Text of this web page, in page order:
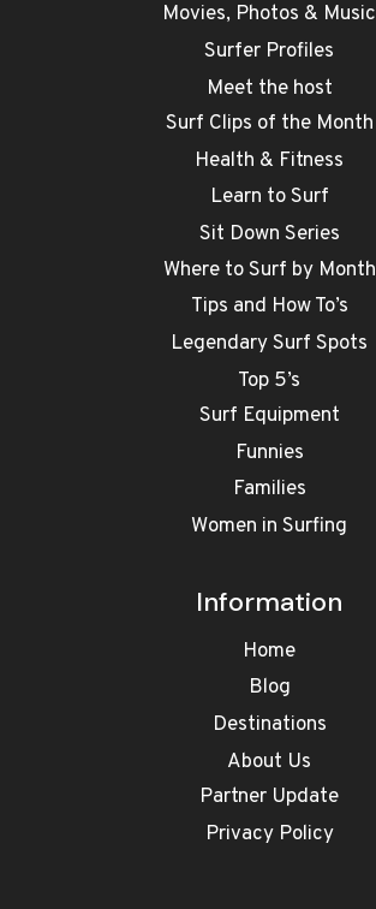
Movies, Photos & Music
Surfer Profiles
Meet the host
Surf Clips of the Month
Health & Fitness
Learn to Surf
Sit Down Series
Where to Surf by Month
Tips and How To’s
Legendary Surf Spots
Top 5’s
Surf Equipment
Funnies
Families
Women in Surfing
Information
Home
Blog
Destinations
About Us
Partner Update
Privacy Policy